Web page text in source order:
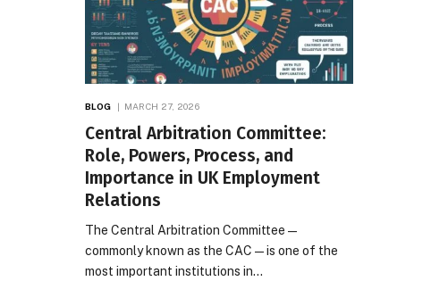
BLOG MARCH 27, 2026
Central Arbitration Committee:
Role, Powers, Process, and
Importance in UK Employment
Relations
The Central Arbitration Committee—
commonly known as the CAC—is one of the
most important institutions in…